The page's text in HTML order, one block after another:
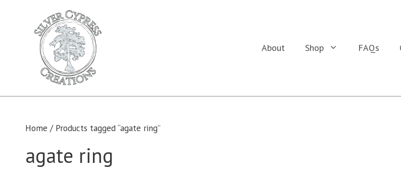
About Shop FAQs
Home / Products tagged “agate ring”
agate ring